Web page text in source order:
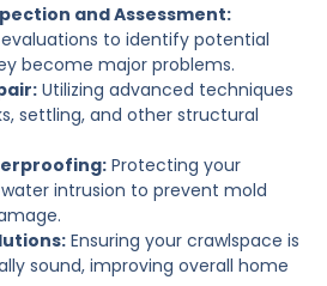
and Assessment:
to identify potential
become major problems.
Utilizing advanced techniques
settling, and other structural
Protecting your
intrusion to prevent mold
Ensuring your crawlspace is
sound, improving overall home